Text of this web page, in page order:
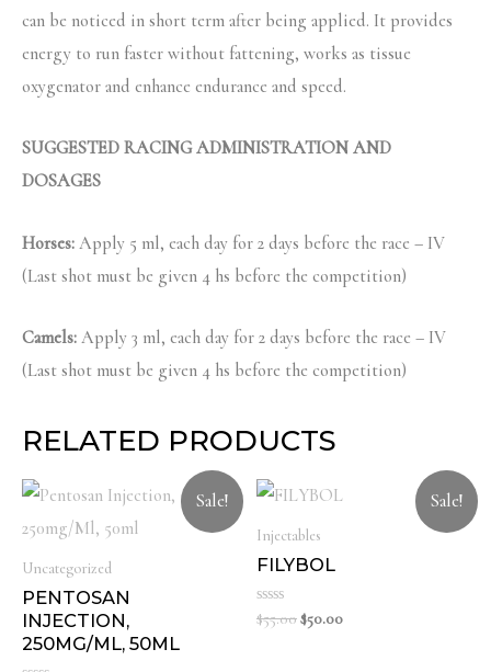
can be noticed in short term after being applied. It provides
energy to run faster without fattening, works as tissue
oxygenator and enhance endurance and speed.
SUGGESTED RACING ADMINISTRATION AND
DOSAGES
Horses: Apply 5 ml, each day for 2 days before the race – IV
(Last shot must be given 4 hs before the competition)
Camels: Apply 3 ml, each day for 2 days before the race – IV
(Last shot must be given 4 hs before the competition)
RELATED PRODUCTS
Sale!
Uncategorized
PENTOSAN
INJECTION,
250MG/ML, 50ML
Sale!
Injectables
FILYBOL
Rated
0
$55.00Original
$50.00Current